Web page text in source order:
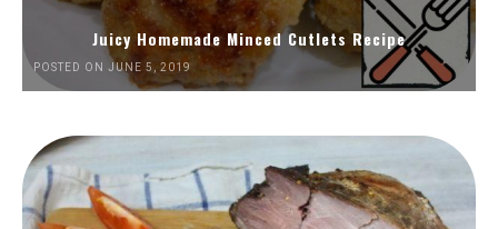
Juicy Homemade Minced Cutlets Recipe
POSTED ON JUNE 5, 2019